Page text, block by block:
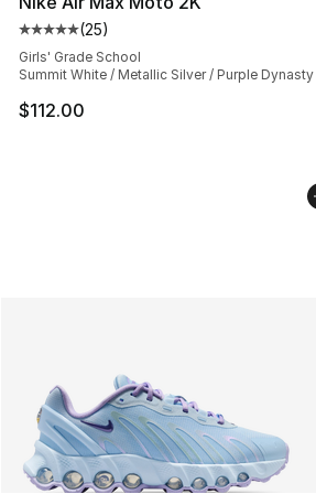
Average customer rating - [5 out
(25)
Girls' Grade School
Summit White / Metallic Silver / Purple Dynasty
$112.00